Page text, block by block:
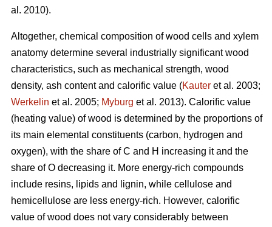
al. 2010).
Altogether, chemical composition of wood cells and xylem
anatomy determine several industrially significant wood
characteristics, such as mechanical strength, wood
density, ash content and calorific value (Kauter et al. 2003;
Werkelin et al. 2005; Myburg et al. 2013). Calorific value
(heating value) of wood is determined by the proportions of
its main elemental constituents (carbon, hydrogen and
oxygen), with the share of C and H increasing it and the
share of O decreasing it. More energy-rich compounds
include resins, lipids and lignin, while cellulose and
hemicellulose are less energy-rich. However, calorific
value of wood does not vary considerably between